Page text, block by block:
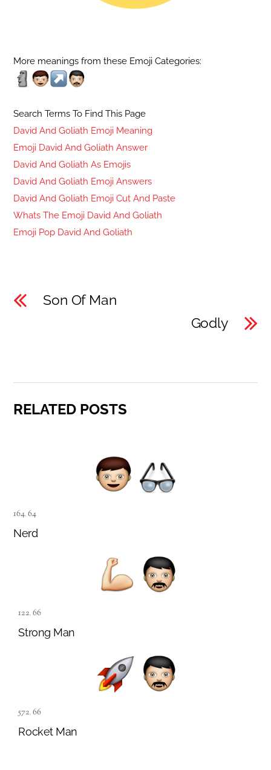
More meanings from these Emoji Categories:
Search Terms To Find This Page
David And Goliath Emoji Meaning
Emoji David And Goliath Answer
David And Goliath As Emojis
David And Goliath Emoji Answers
David And Goliath Emoji Cut And Paste
Whats The Emoji David And Goliath
Emoji Pop David And Goliath
Son Of Man
Godly
RELATED POSTS
164,64
Nerd
122,66
Strong Man
572,66
Rocket Man